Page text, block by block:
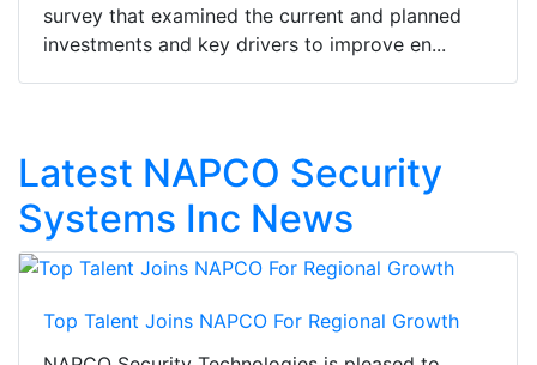
survey that examined the current and planned
investments and key drivers to improve en...
Latest NAPCO Security
Systems Inc News
Top Talent Joins NAPCO For Regional Growth